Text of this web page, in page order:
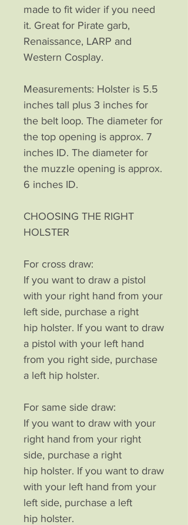
made to fit wider if you need
it. Great for Pirate garb,
Renaissance, LARP and
Western Cosplay.
Measurements: Holster is 5.5
inches tall plus 3 inches for
the belt loop. The diameter for
the top opening is approx. 7
inches ID. The diameter for
the muzzle opening is approx.
6 inches ID.
CHOOSING THE RIGHT
HOLSTER
For cross draw:
If you want to draw a pistol
with your right hand from your
left side, purchase a right
hip holster. If you want to draw
a pistol with your left hand
from you right side, purchase
a left hip holster.
For same side draw:
If you want to draw with your
right hand from your right
side, purchase a right
hip holster. If you want to draw
with your left hand from your
left side, purchase a left
hip holster.